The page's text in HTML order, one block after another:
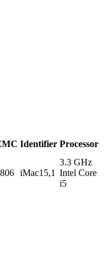
Identifier Processor
iMac15,1
3.3 GHz
Intel Core
i5